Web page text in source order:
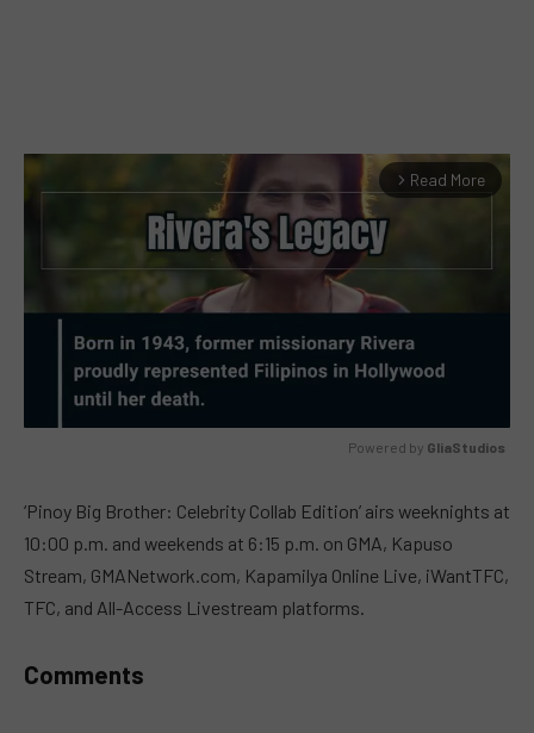
arrow_forward_ios Read More
Powered by GliaStudios
‘Pinoy Big Brother: Celebrity Collab Edition’ airs weeknights at
10:00 p.m. and weekends at 6:15 p.m. on GMA, Kapuso
Stream, GMANetwork.com, Kapamilya Online Live, iWantTFC,
TFC, and All-Access Livestream platforms.
Comments